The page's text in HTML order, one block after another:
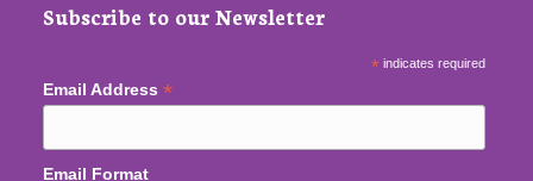
Subscribe to our Newsletter
* indicates required
Email Address *
Email Format